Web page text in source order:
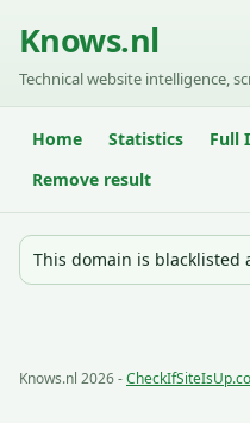
Knows.nl
Technical website intelligence,
Home Statistics Full
Remove result
This domain is blacklisted
Knows.nl 2026 -